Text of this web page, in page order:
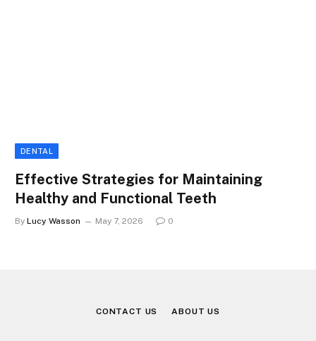
DENTAL
Effective Strategies for Maintaining
Healthy and Functional Teeth
By Lucy Wasson May 7, 2026 0
CONTACT US ABOUT US